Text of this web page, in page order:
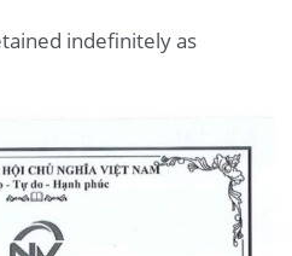
indefinitely as